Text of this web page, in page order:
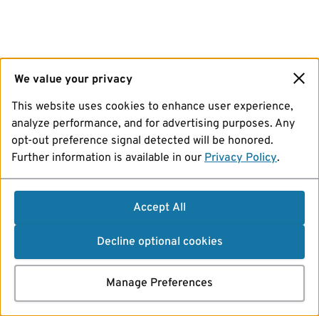
We value your privacy
This website uses cookies to enhance user experience,
analyze performance, and for advertising purposes. Any
opt-out preference signal detected will be honored.
Further information is available in our Privacy Policy.
Accept All
Decline optional cookies
Manage Preferences